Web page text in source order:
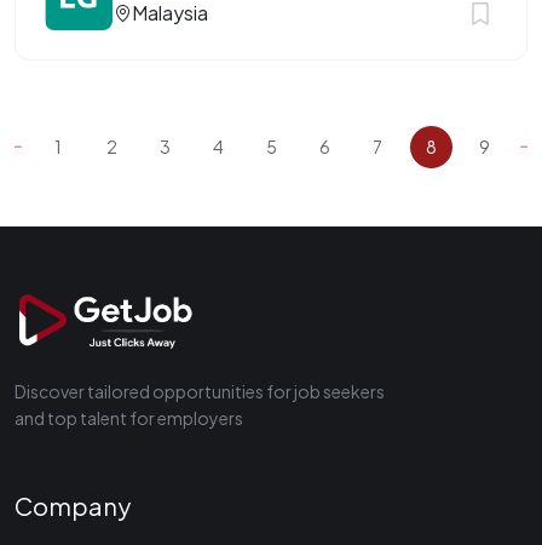
Malaysia
1 2 3 4 5 6 7 8 9
Discover tailored opportunities for job seekers
and top talent for employers
Company